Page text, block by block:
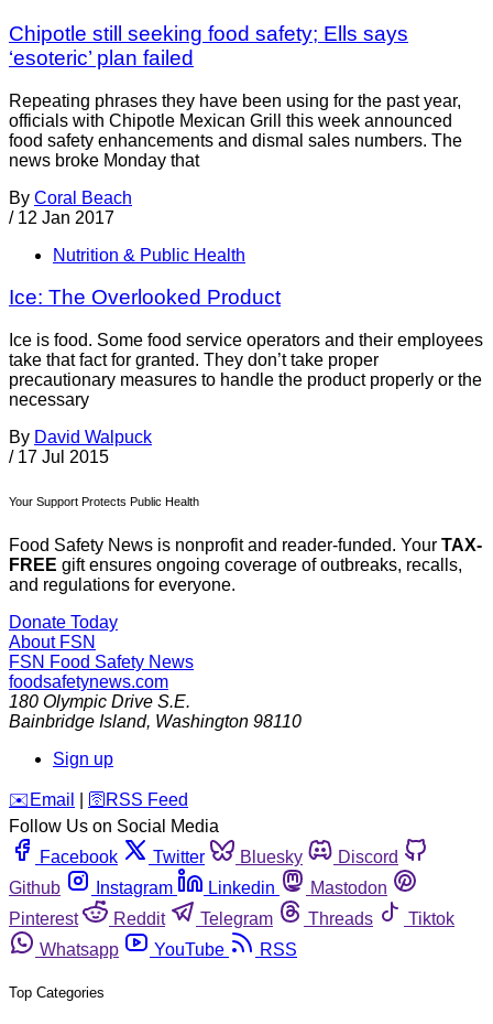
Chipotle still seeking food safety; Ells says
‘esoteric’ plan failed
Repeating phrases they have been using for the past year,
officials with Chipotle Mexican Grill this week announced
food safety enhancements and dismal sales numbers. The
news broke Monday that
By Coral Beach
/ 12 Jan 2017
Nutrition & Public Health
Ice: The Overlooked Product
Ice is food. Some food service operators and their employees
take that fact for granted. They don’t take proper
precautionary measures to handle the product properly or the
necessary
By David Walpuck
/ 17 Jul 2015
Your Support Protects Public Health
Food Safety News is nonprofit and reader-funded. Your TAX-
FREE gift ensures ongoing coverage of outbreaks, recalls,
and regulations for everyone.
Donate Today
About FSN
FSN Food Safety News
foodsafetynews.com
180 Olympic Drive S.E.
Bainbridge Island, Washington 98110
Sign up
️✉️ Email 🛜 RSS Feed
Follow Us on Social Media
Facebook
Twitter Bluesky
Discord
Github
Instagram Linkedin
Mastodon
Pinterest
Reddit Telegram Threads
Tiktok
Whatsapp
YouTube RSS
Top Categories